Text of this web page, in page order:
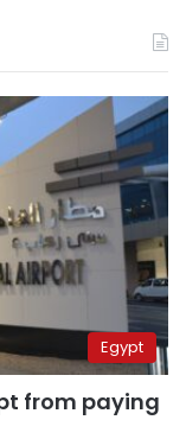
Egypt
from paying